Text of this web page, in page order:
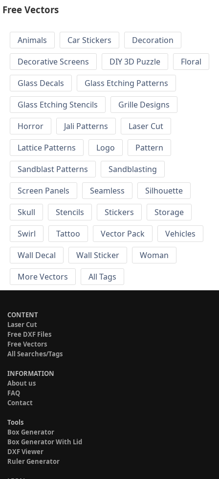
Free Vectors
Animals Car Stickers
Decoration
Decorative Screens
DIY 3D Puzzle
Floral
Glass Decals
Glass Etching Patterns
Glass Etching Stencils
Grille Designs
Horror
Jali Patterns
Laser Cut
Lattice Patterns
Logo
Pattern
Sandblast Patterns
Sandblasting
Screen Panels
Seamless
Silhouette
Skull
Stencils Stickers
Storage
Swirl
Tattoo Vector Pack
Vehicles
Wall Decal
Wall Sticker
Woman
More Vectors
All Tags
CONTENT
Laser Cut
Free DXF Files
Free Vectors
All Searches/Tags
INFORMATION
About us
FAQ
Contact
Tools
Box Generator
Box Generator With Lid
DXF Viewer
Ruler Generator